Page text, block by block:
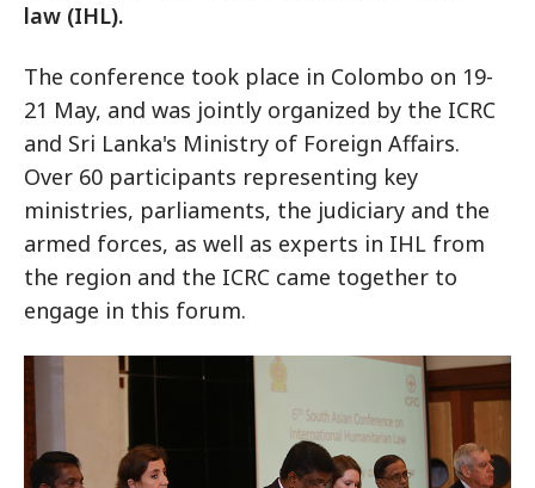
law (IHL).
The conference took place in Colombo on 19-
21 May, and was jointly organized by the ICRC
and Sri Lanka's Ministry of Foreign Affairs.
Over 60 participants representing key
ministries, parliaments, the judiciary and the
armed forces, as well as experts in IHL from
the region and the ICRC came together to
engage in this forum.